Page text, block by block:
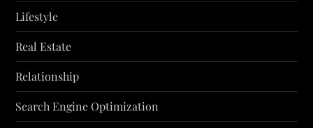
Lifestyle
Real Estate
Relationship
Search Engine Optimization